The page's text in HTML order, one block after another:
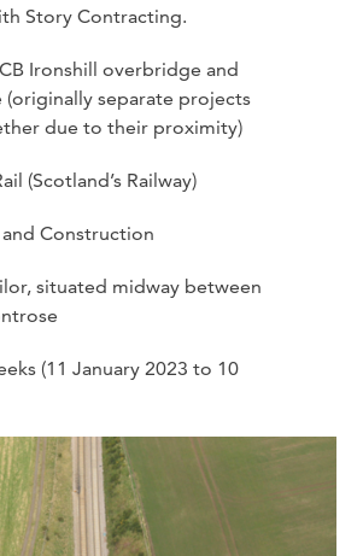
Story Contracting.
Ironshill overbridge and
(originally separate projects
due to their proximity)
(Scotland’s Railway)
Construction
situated midway between
(11 January 2023 to 10